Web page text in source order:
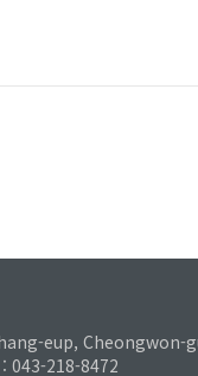
eup,
043-218-8472